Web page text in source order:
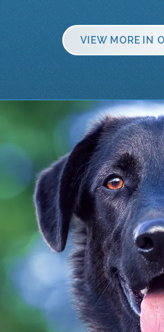
VIEW MORE IN